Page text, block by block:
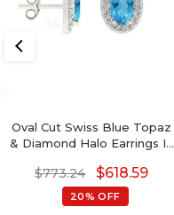
Oval Cut Swiss Blue Topaz
& Diamond Halo Earrings In
$773.24 $618.59
20% OFF